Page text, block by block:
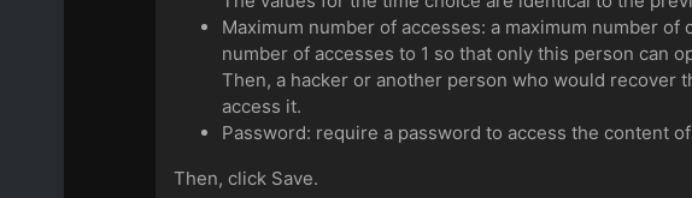
Maximum number of accesses: a maximum number
number of accesses to 1 so that only this person can
Then, a hacker or another person who would
access it.
Password: require a password to access the content
Then, click Save.